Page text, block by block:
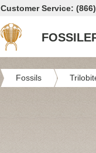
Customer Service:
Fossils